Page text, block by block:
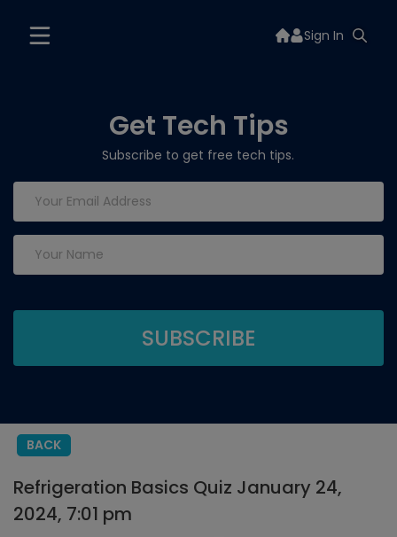
Sign In
Get Tech Tips
Subscribe to get free tech tips.
BACK
Refrigeration Basics Quiz January 24,
2024, 7:01 pm